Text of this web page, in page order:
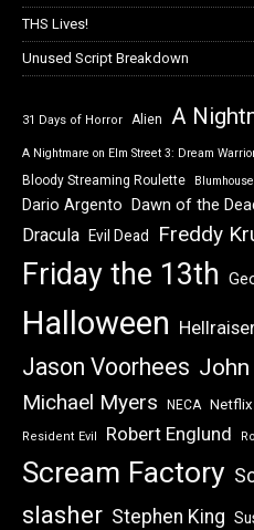
THS Lives!
Unused Script Breakdown
31 Days of Horror Alien A
A Nightmare on Elm Street 3: Dream
Bloody Streaming Roulette Blumhouse
Dario Argento Dawn of the
Dracula Evil Dead Freddy
Friday the 13th
Halloween
Jason Voorhees John
Michael Myers NECA Netflix
Resident Evil Robert Englund
Scream Factory
slasher Stephen King